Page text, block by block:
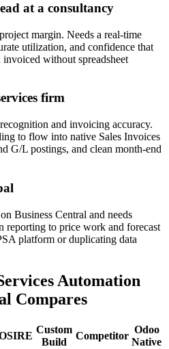
at a consultancy
margin. Needs a real-time
utilization, and confidence that
without spreadsheet
firm
and invoicing accuracy.
to flow into native Sales Invoices
G/L postings, and clean month-end
Business Central and needs
reporting to price work and forecast
platform or duplicating data
Automation
Compares
Custom
Build
Competitor
Odoo
Native